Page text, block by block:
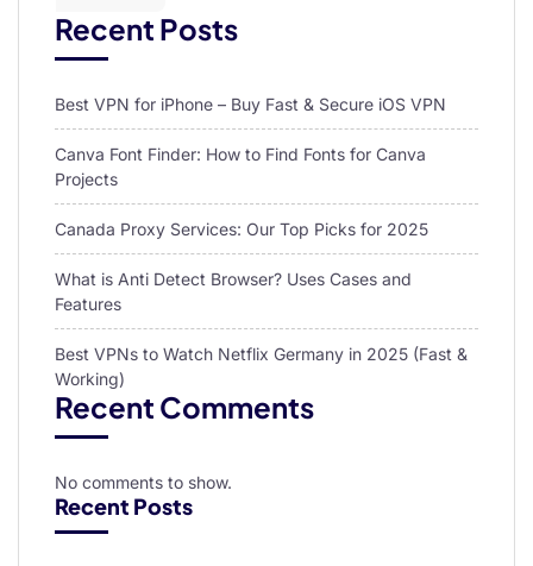
Recent Posts
Best VPN for iPhone – Buy Fast & Secure iOS VPN
Canva Font Finder: How to Find Fonts for Canva
Projects
Canada Proxy Services: Our Top Picks for 2025
What is Anti Detect Browser? Uses Cases and
Features
Best VPNs to Watch Netflix Germany in 2025 (Fast &
Working)
Recent Comments
No comments to show.
Recent Posts